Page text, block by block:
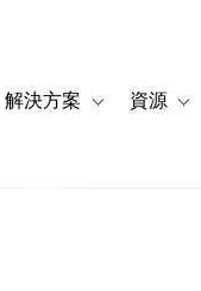
產品
sub-navigation for 客戶故事
解決方案 Toggle sub-
資源